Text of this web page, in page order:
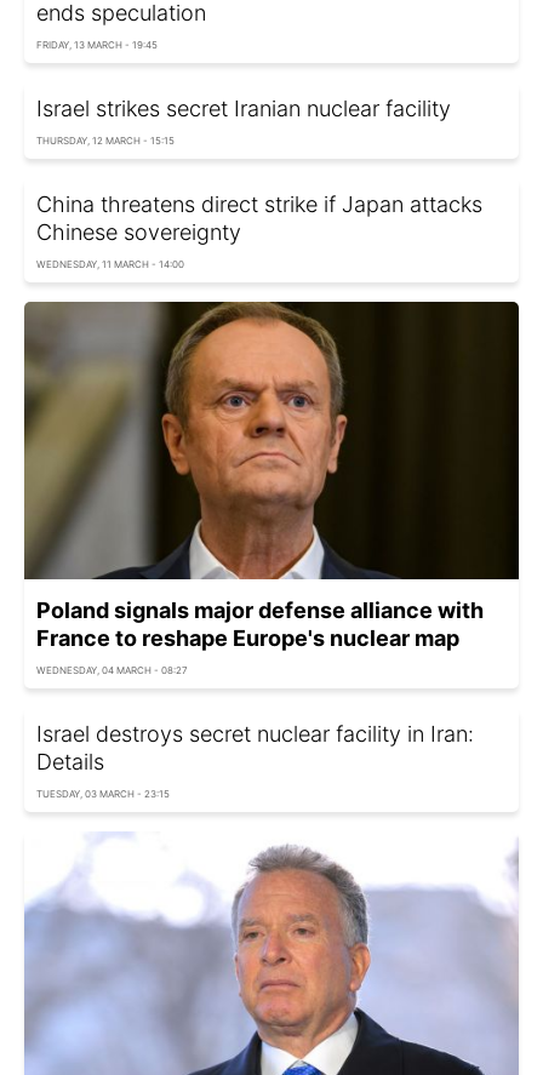
ends speculation
FRIDAY, 13 MARCH - 19:45
Israel strikes secret Iranian nuclear facility
THURSDAY, 12 MARCH - 15:15
China threatens direct strike if Japan attacks
Chinese sovereignty
WEDNESDAY, 11 MARCH - 14:00
Poland signals major defense alliance with
France to reshape Europe's nuclear map
WEDNESDAY, 04 MARCH - 08:27
Israel destroys secret nuclear facility in Iran:
Details
TUESDAY, 03 MARCH - 23:15